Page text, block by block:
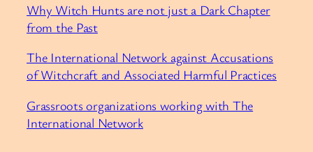
Why Witch Hunts are not just a Dark Chapter
from the Past
The International Network against Accusations
of Witchcraft and Associated Harmful Practices
Grassroots organizations working with The
International Network